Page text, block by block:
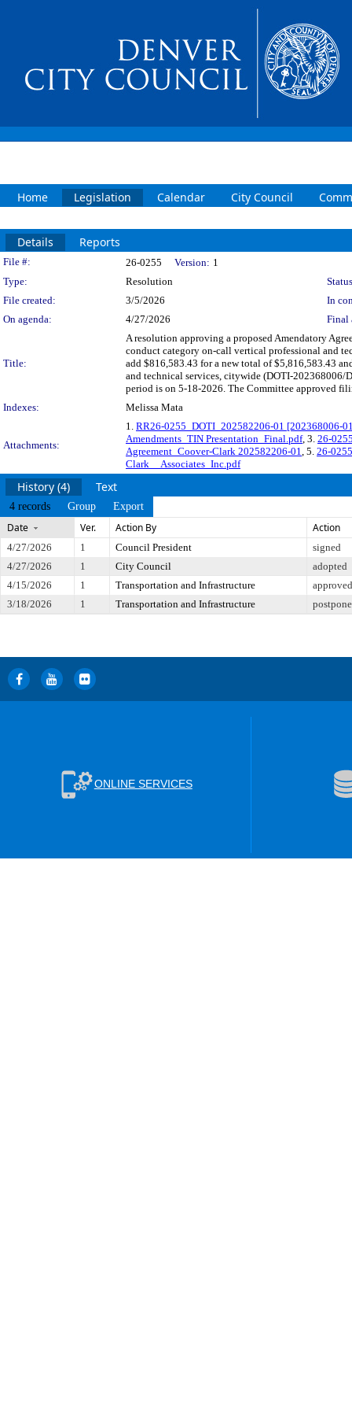
Home Legislation Calendar City Council
Details Reports
Legislation Details
File #: 26-0255 Version: 1
Type:
Resolution
File created:
3/5/2026
In
On agenda:
4/27/2026 Final
Title:
A resolution approving a proposed Amendatory
conduct category on-call vertical professional and
add $816,583.43 for a new total of $5,816,583.43
and technical services, citywide (DOTI-
period is on 5-18-2026. The Committee approved
Indexes:
Melissa Mata
Attachments:
1. RR26-0255_DOTI_202582206-01 [202368006-
Amendments_TIN Presentation_Final.pdf, 3. 26-
Agreement_Coover-Clark 202582206-01, 5. 26-
Clark__Associates_Inc.pdf
History (4) Text
4 records Group Export
Date Ver. Action By Action
4/27/2026 1 Council President
signed
4/27/2026
1 City Council
adopted
4/15/2026
1 Transportation and Infrastructure
3/18/2026
1 Transportation and Infrastructure
ONLINE SERVICES